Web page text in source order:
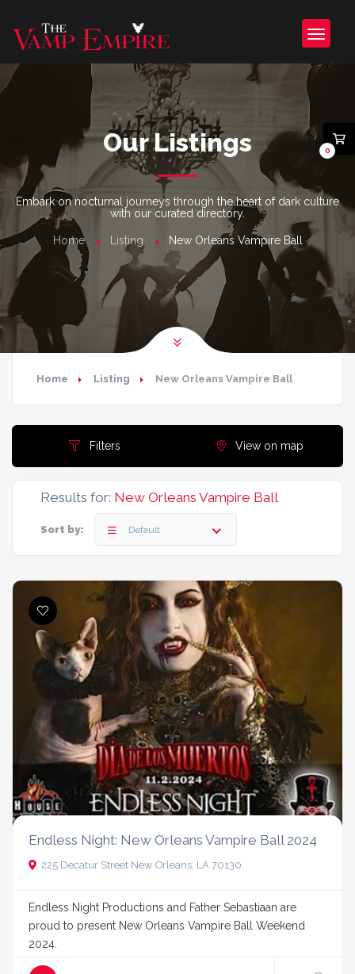
Our Listings
Embark on nocturnal journeys through the heart of dark culture
with our curated directory.
Home Listing New Orleans Vampire Ball
Home Listing New Orleans Vampire Ball
Filters View on map
Results for: New Orleans Vampire Ball
Sort by: Default
Endless Night: New Orleans Vampire Ball 2024
225 Decatur Street New Orleans, LA 70130
Endless Night Productions and Father Sebastiaan are
proud to present New Orleans Vampire Ball Weekend
2024.
0